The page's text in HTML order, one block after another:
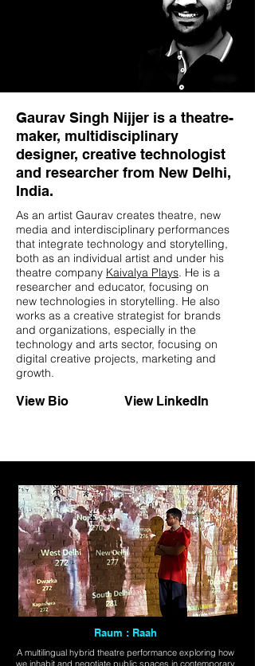
Gaurav Singh Nijjer is a theatre-
maker, multidisciplinary
designer, creative technologist
and researcher from New Delhi,
India.
As an artist Gaurav creates theatre, new
media and interdisciplinary performances
that integrate technology and storytelling,
both as an individual artist and under his
theatre company Kaivalya Plays. He is a
researcher and educator, focusing on
new technologies in storytelling. He also
works as a creative strategist for brands
and organizations, especially in the
technology and arts sector, focusing on
digital creative projects, marketing and
growth.
View Bio View LinkedIn
Raum : Raah
A multilingual hybrid theatre performance exploring how
we inhabit and negotiate public spaces in contemporary